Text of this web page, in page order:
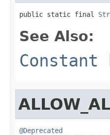
public static final
See Also:
@Deprecated